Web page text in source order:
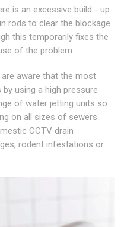
is an excessive build - up
rods to clear the blockage
this temporarily fixes the
of the problem
aware that the most
using a high pressure
of water jetting units so
on all sizes of sewers.
CCTV drain
rodent infestations or